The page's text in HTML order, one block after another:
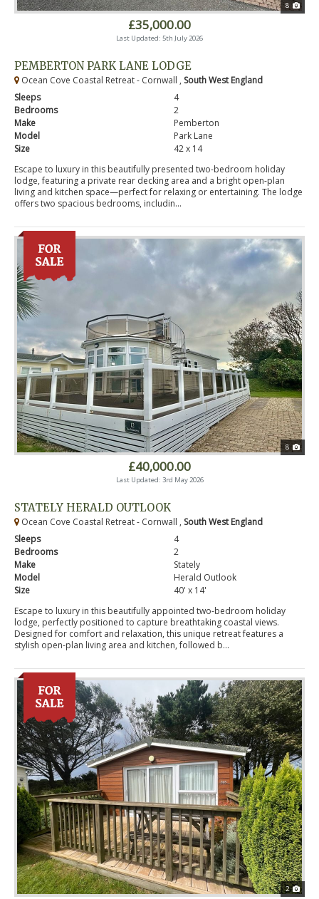
8
£35,000.00
Last Updated: 5th July 2026
PEMBERTON PARK LANE LODGE
Ocean Cove Coastal Retreat - Cornwall , South West England
Sleeps
4
Bedrooms
2
Make
Pemberton
Model
Park Lane
Size
42 x 14
Escape to luxury in this beautifully presented two-bedroom holiday
lodge, featuring a private rear decking area and a bright open-plan
living and kitchen space—perfect for relaxing or entertaining. The lodge
offers two spacious bedrooms, includin...
8
£40,000.00
Last Updated: 3rd May 2026
STATELY HERALD OUTLOOK
Ocean Cove Coastal Retreat - Cornwall , South West England
Sleeps
4
Bedrooms
2
Make
Stately
Model
Herald Outlook
Size
40' x 14'
Escape to luxury in this beautifully appointed two-bedroom holiday
lodge, perfectly positioned to capture breathtaking coastal views.
Designed for comfort and relaxation, this unique retreat features a
stylish open-plan living area and kitchen, followed b...
2